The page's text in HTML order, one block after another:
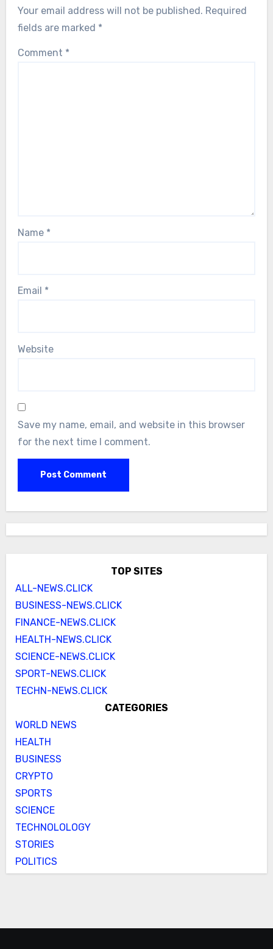
Your email address will not be published. Required
fields are marked *
Comment *
Name *
Email *
Website
Save my name, email, and website in this browser
for the next time I comment.
TOP SITES
ALL-NEWS.CLICK
BUSINESS-NEWS.CLICK
FINANCE-NEWS.CLICK
HEALTH-NEWS.CLICK
SCIENCE-NEWS.CLICK
SPORT-NEWS.CLICK
TECHN-NEWS.CLICK
CATEGORIES
WORLD NEWS
HEALTH
BUSINESS
CRYPTO
SPORTS
SCIENCE
TECHNOLOLOGY
STORIES
POLITICS